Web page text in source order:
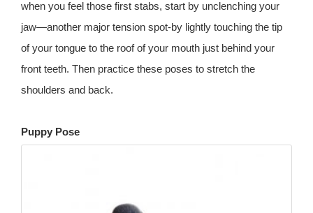
when you feel those first stabs, start by unclenching your
jaw—another major tension spot-by lightly touching the tip
of your tongue to the roof of your mouth just behind your
front teeth. Then practice these poses to stretch the
shoulders and back.
Puppy Pose